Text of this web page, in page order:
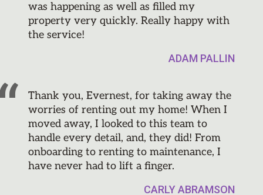
was happening as well as filled my
property very quickly. Really happy with
the service!
ADAM PALLIN
Thank you, Evernest, for taking away the
worries of renting out my home! When I
moved away, I looked to this team to
handle every detail, and, they did! From
onboarding to renting to maintenance, I
have never had to lift a finger.
CARLY ABRAMSON